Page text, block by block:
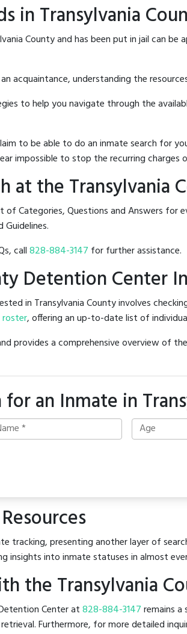
in Transylvania
County and has been put in jail can
acquaintance, understanding the
to help you navigate through the
to be able to do an inmate search for
impossible to stop the recurring charges
at the Transylvania
Categories, Questions and Answers
Guidelines.
call828-884-3147 for further assistance.
Detention Center
in Transylvania County involves
, offering an up-to-date list of
provides a comprehensive overview of
for an Inmate in
tracking, presenting another layer of
insights into inmate statuses in almost
the Transylvania
Center at828-884-3147remains
Furthermore, for more detailed